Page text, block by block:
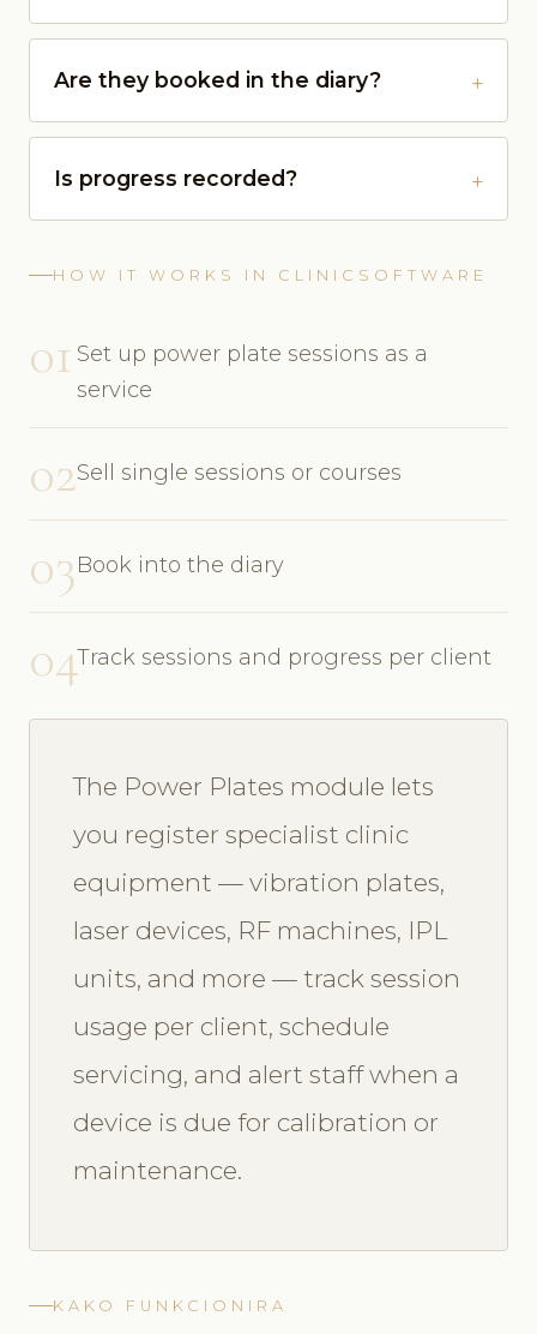
Are they booked in the diary?
Is progress recorded?
HOW IT WORKS IN CLINICSOFTWARE
01 Set up power plate sessions as a
service
02Sell single sessions or courses
03Book into the diary
04Track sessions and progress per client
The Power Plates module lets
you register specialist clinic
equipment — vibration plates,
laser devices, RF machines, IPL
units, and more — track session
usage per client, schedule
servicing, and alert staff when a
device is due for calibration or
maintenance.
KAKO FUNKCIONIRA